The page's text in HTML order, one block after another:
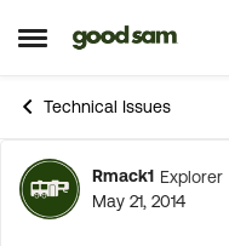
Open Side Menu
Skip to content
Technical Issues
Forum
Rmack1 Explorer
May 21, 2014